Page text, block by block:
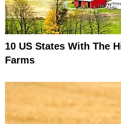
10 US States With The
Farms